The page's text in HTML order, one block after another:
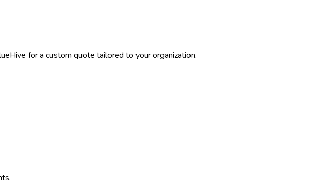
for a custom quote tailored to your organization.